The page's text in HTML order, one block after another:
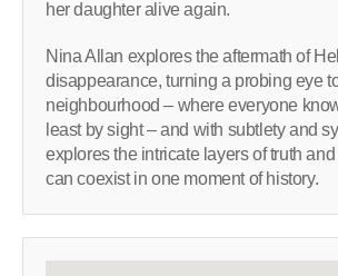
her daughter alive again.
Nina Allan explores the aftermath of
disappearance, turning a probing eye
neighbourhood – where everyone
least by sight – and with subtlety and
explores the intricate layers of truth
can coexist in one moment of history.